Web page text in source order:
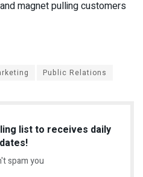
magnet pulling customers
Public Relations
list to receives daily
spam you